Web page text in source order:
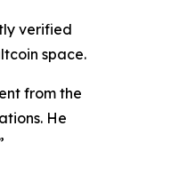
verified
space.
from the
He